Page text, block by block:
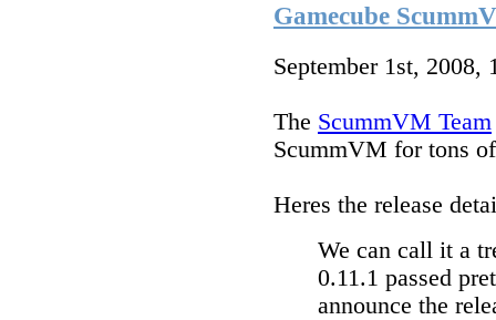
Gamecube
September 1st, 2008,
The ScummVM Team
ScummVM for tons
Heres the release
We can call it a
0.11.1 passed
announce the